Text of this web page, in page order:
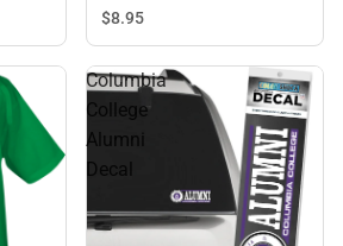
$8.95
Columbia
College
Alumni
Decal